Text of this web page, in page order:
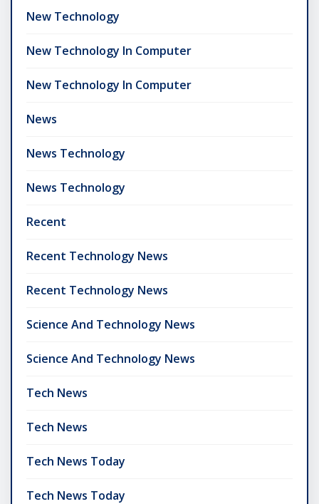
New Technology
New Technology In Computer
New Technology In Computer
News
News Technology
News Technology
Recent
Recent Technology News
Recent Technology News
Science And Technology News
Science And Technology News
Tech News
Tech News
Tech News Today
Tech News Today